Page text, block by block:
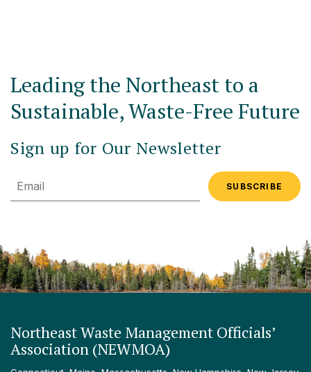
Leading the Northeast to a
Sustainable, Waste-Free Future
Sign up for Our Newsletter
Email
Northeast Waste Management Officials’
Association (NEWMOA)